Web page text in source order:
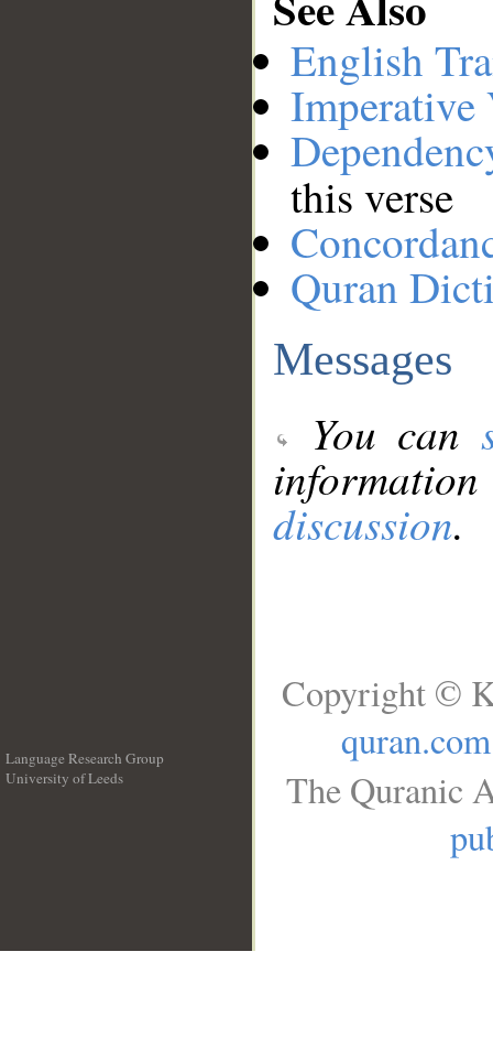
English
Imperative
this verse
Quran
Messages
You can
discussion.
Language Research Group
University of Leeds
Copyright ©
quran.com
The Quranic